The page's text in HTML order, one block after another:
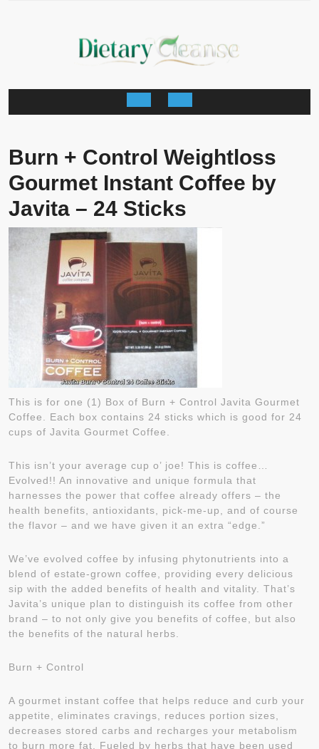
Open
Burn + Control Weightloss
Gourmet Instant Coffee by
Javita – 24 Sticks
This is for one (1) Box of Burn + Control Javita Gourmet
Coffee. Each box contains 24 sticks which is good for 24
cups of Javita Gourmet Coffee.
This isn’t your average cup o’ joe! This is coffee…
Evolved!! An innovative and unique formula that
harnesses the power that coffee already offers – the
health benefits, antioxidants, pick-me-up, and of course
the flavor – and we have given it an extra “edge.”
We’ve evolved coffee by infusing phytonutrients into a
blend of estate-grown coffee, providing every delicious
sip with the added benefits of health and vitality. That’s
Javita’s unique plan to distinguish its coffee from other
brand – to not only give you benefits of coffee, but also
the benefits of the natural herbs.
Burn + Control
A gourmet instant coffee that helps reduce and curb your
appetite, eliminates cravings, reduces portion sizes,
decreases stored carbs and recharges your metabolism
to burn more fat. Fueled by herbs that have been used